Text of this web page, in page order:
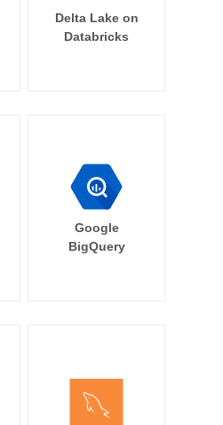
Delta Lake on
Databricks
Google
BigQuery